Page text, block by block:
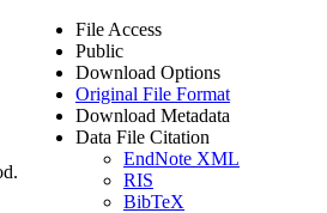
File Access
Public
Download Options
Original File Format
Download Metadata
Data File Citation
EndNote XML
RIS
BibTeX